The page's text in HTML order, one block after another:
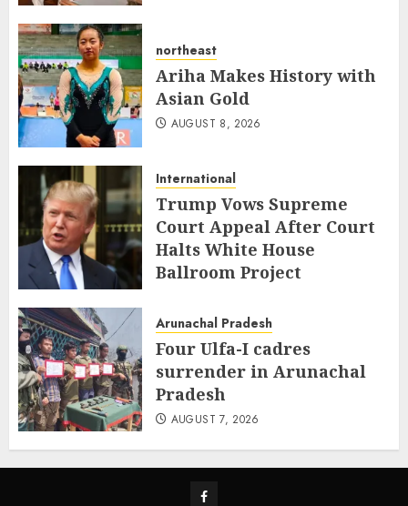
northeast
Ariha Makes History with
Asian Gold
AUGUST 8, 2026
International
Trump Vows Supreme
Court Appeal After Court
Halts White House
Ballroom Project
Arunachal Pradesh
Four Ulfa-I cadres
surrender in Arunachal
Pradesh
AUGUST 7, 2026
Facebook